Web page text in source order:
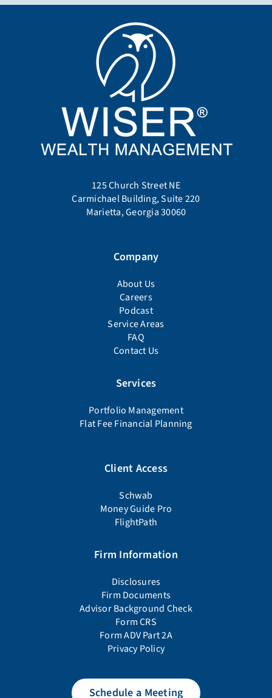
125 Church Street NE
Carmichael Building, Suite 220
Marietta, Georgia 30060
Company
About Us
Careers
Podcast
Service Areas
FAQ
Contact Us
Services
Portfolio Management
Flat Fee Financial Planning
Client Access
Schwab
Money Guide Pro
FlightPath
Firm Information
Disclosures
Firm Documents
Advisor Background Check
Form CRS
Form ADV Part 2A
Privacy Policy
Schedule a Meeting